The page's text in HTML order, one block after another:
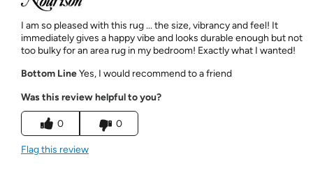
I am so pleased with this rug ... the size, vibrancy and feel! It
immediately gives a happy vibe and looks durable enough but not
too bulky for an area rug in my bedroom! Exactly what I wanted!
Bottom LineYes, I would recommend to a friend
Was this review helpful to you?
0 0
Flag this review